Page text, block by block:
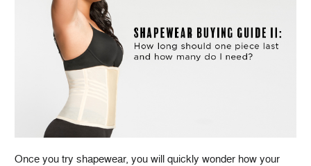
Once you try shapewear, you will quickly wonder how your